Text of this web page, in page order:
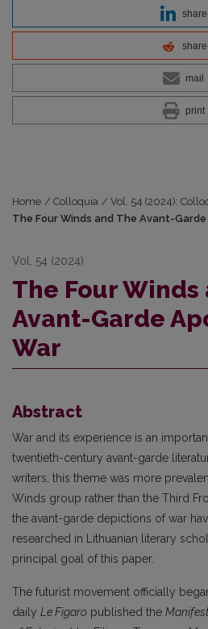
share
share
mail
print
Home / Colloquia / Vol. 54 (2024):
The Four Winds and The Avant-
Vol. 54 (2024)
The Four Winds
Avant-Garde
War
Abstract
War and its experience is an
twentieth-century avant-garde
writers, this theme was more
Winds group rather than the Third
the avant-garde depictions of war
researched in Lithuanian literary
principal goal of this paper.
The futurist movement officially
daily Le Figaro published the